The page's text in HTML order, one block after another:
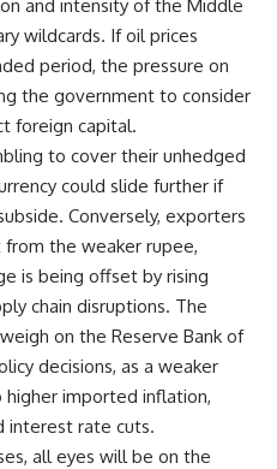
and intensity of the Middle
wildcards. If oil prices
period, the pressure on
the government to consider
foreign capital.
to cover their unhedged
could slide further if
Conversely, exporters
the weaker rupee,
is being offset by rising
chain disruptions. The
on the Reserve Bank of
decisions, as a weaker
imported inflation,
interest rate cuts.
all eyes will be on the